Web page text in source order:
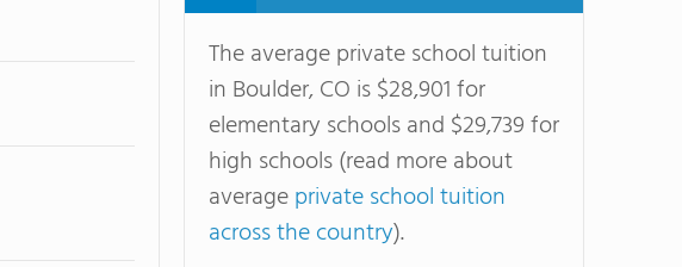
The average private school tuition
in Boulder, CO is $28,901 for
elementary schools and $29,739 for
high schools (read more about
averageprivate school tuition
across the country).